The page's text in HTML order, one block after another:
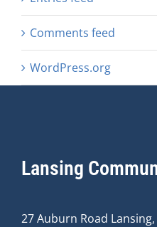
Comments feed
WordPress.org
Lansing
27 Auburn Road Lansing,